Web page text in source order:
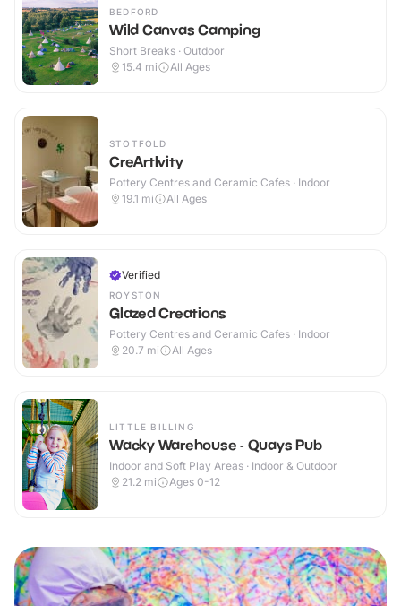
BEDFORD
Wild Canvas Camping
Short Breaks · Outdoor
15.4 mi All Ages
STOTFOLD
CreArtIvity
Pottery Centres and Ceramic Cafes · Indoor
19.1 mi All Ages
Verified
ROYSTON
Glazed Creations
Pottery Centres and Ceramic Cafes · Indoor
20.7 mi All Ages
LITTLE BILLING
Wacky Warehouse - Quays Pub
Indoor and Soft Play Areas · Indoor & Outdoor
21.2 mi Ages 0-12